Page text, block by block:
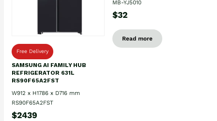
Free Delivery
SAMSUNG AI FAMILY HUB
REFRIGERATOR 631L
RS90F65A2FST
W912 x H1786 x D716 mm
RS90F65A2FST
$2439
MB-YJ5010
$32
Read more